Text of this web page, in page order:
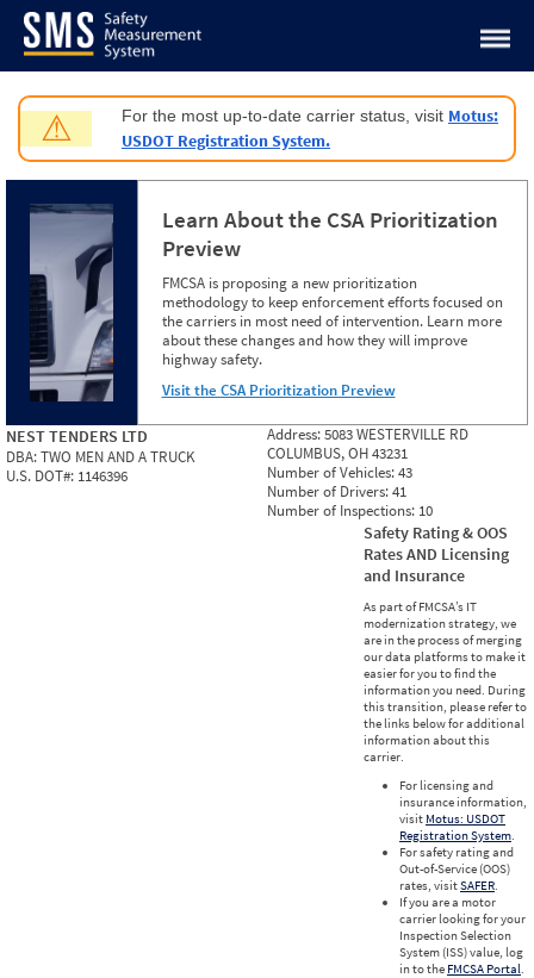
Jump to content
⚠ For the most up-to-date carrier status, visit Motus:
USDOT Registration System.
Learn About the CSA Prioritization
Preview
FMCSA is proposing a new prioritization
methodology to keep enforcement efforts focused on
the carriers in most need of intervention. Learn more
about these changes and how they will improve
highway safety.
Visit the CSA Prioritization Preview
NEST TENDERS LTD
DBA:TWO MEN AND A TRUCK
U.S. DOT#: 1146396
Address:5083 WESTERVILLE RD
COLUMBUS, OH 43231
Number of Vehicles:43
Number of Drivers:41
Number of Inspections: 10
Safety Rating & OOS
Rates AND Licensing
and Insurance
As part of FMCSA’s IT
modernization strategy, we
are in the process of merging
our data platforms to make it
easier for you to find the
information you need. During
this transition, please refer to
the links below for additional
information about this
carrier.
For licensing and
insurance information,
visit Motus: USDOT
Registration System.
For safety rating and
Out-of-Service (OOS)
rates, visitSAFER.
If you are a motor
carrier looking for your
Inspection Selection
System (ISS) value, log
in to the FMCSA Portal.